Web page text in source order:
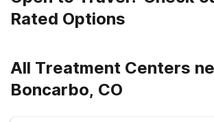
Rated Options
All Treatment Centers
Boncarbo, CO